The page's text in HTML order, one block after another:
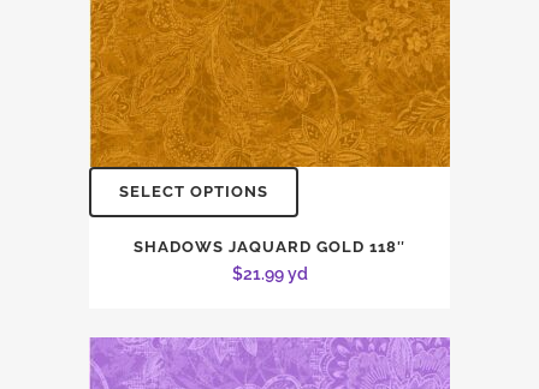
SELECT OPTIONS
SHADOWS JAQUARD GOLD 118″
$21.99yd